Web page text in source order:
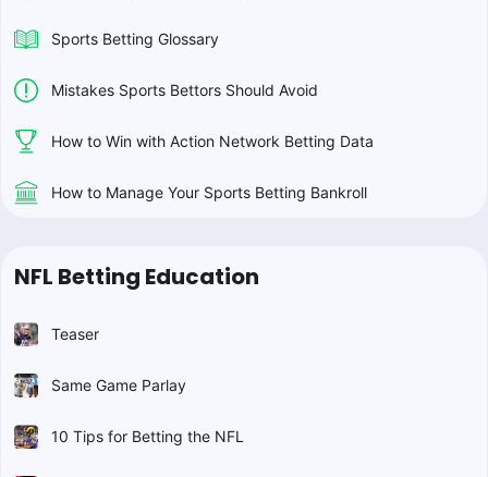
Sports Betting Glossary
Mistakes Sports Bettors Should Avoid
How to Win with Action Network Betting Data
How to Manage Your Sports Betting Bankroll
NFL Betting Education
Teaser
Same Game Parlay
10 Tips for Betting the NFL